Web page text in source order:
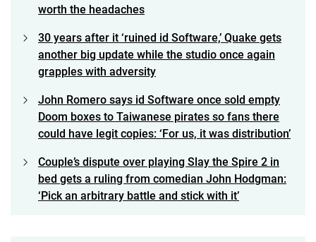
worth the headaches
30 years after it ‘ruined id Software,’ Quake gets
another big update while the studio once again
grapples with adversity
John Romero says id Software once sold empty
Doom boxes to Taiwanese pirates so fans there
could have legit copies: ‘For us, it was distribution’
Couple’s dispute over playing Slay the Spire 2 in
bed gets a ruling from comedian John Hodgman:
‘Pick an arbitrary battle and stick with it’